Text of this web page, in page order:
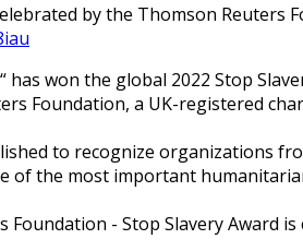
by the Thomson Reuters
has won the global 2022 Stop
Foundation, a UK-registered
to recognize organizations
of the most important
Foundation - Stop Slavery